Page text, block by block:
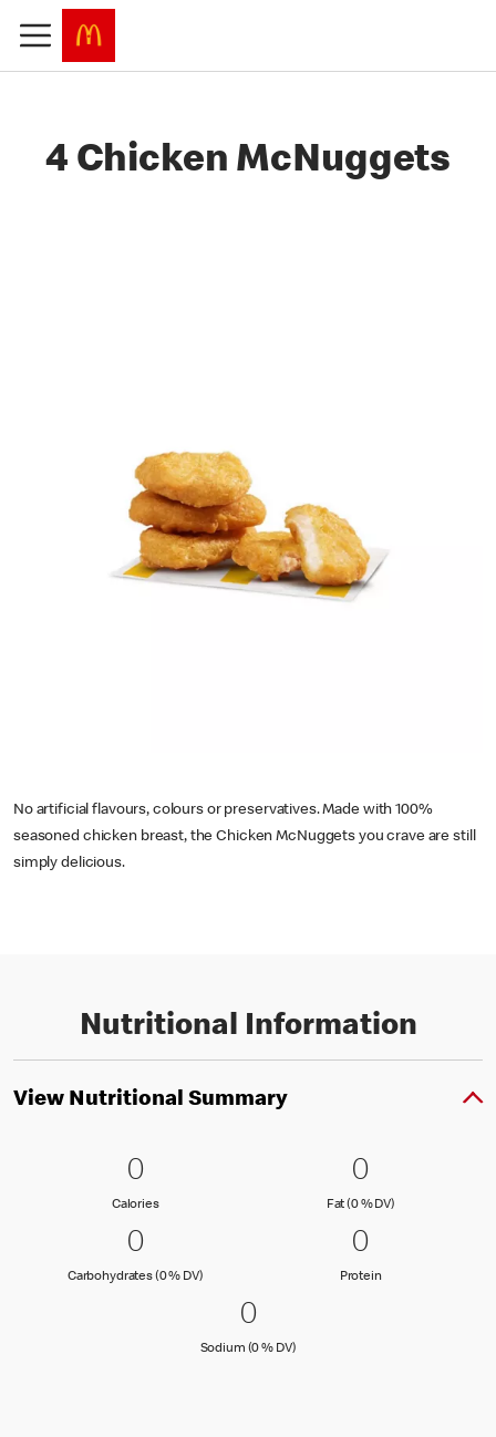
4 Chicken McNuggets
No artificial flavours, colours or preservatives. Made with 100%
seasoned chicken breast, the Chicken McNuggets you crave are still
simply delicious.
Nutritional Information
View Nutritional Summary
0 Calories
00
CaloriesCalories
0 Fat (0 %
00
Fat (0 % DV)Fat (0 % Daily
0 Carbohydrates (0 % DV)
00
Carbohydrates (0 % DV)Carbohydrates (0 % Daily Value)
0 Protein
00
ProteinProtein
0 Sodium (0 % DV)
00
Sodium (0 % DV)Sodium (0 % Daily Value)